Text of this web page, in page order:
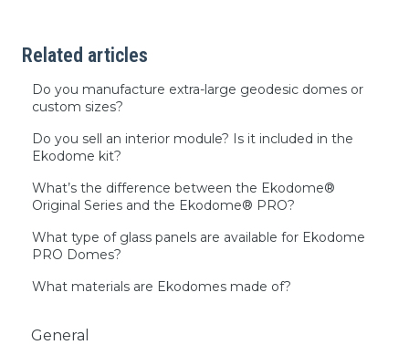
Related articles
Do you manufacture extra-large geodesic domes or
custom sizes?
Do you sell an interior module? Is it included in the
Ekodome kit?
What’s the difference between the Ekodome®
Original Series and the Ekodome® PRO?
What type of glass panels are available for Ekodome
PRO Domes?
What materials are Ekodomes made of?
General